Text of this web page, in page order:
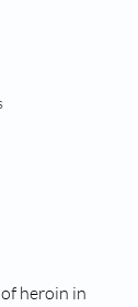
heroin in